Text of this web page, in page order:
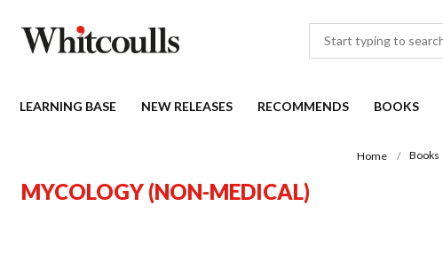
LEARNING BASE NEW RELEASES RECOMMENDS BOOKS
Home Books
MYCOLOGY (NON-MEDICAL)